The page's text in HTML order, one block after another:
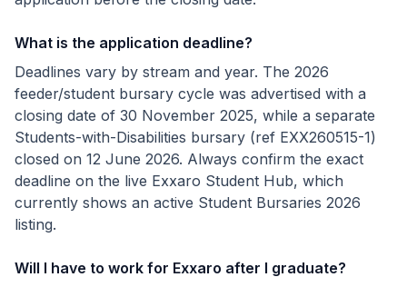
What is the application deadline?
Deadlines vary by stream and year. The 2026
feeder/student bursary cycle was advertised with a
closing date of 30 November 2025, while a separate
Students-with-Disabilities bursary (ref EXX260515-1)
closed on 12 June 2026. Always confirm the exact
deadline on the live Exxaro Student Hub, which
currently shows an active Student Bursaries 2026
listing.
Will I have to work for Exxaro after I graduate?